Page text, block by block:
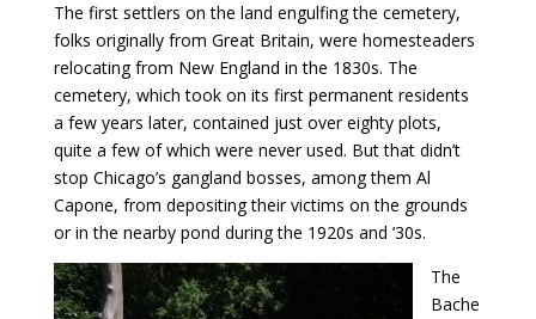
The first settlers on the land engulfing the cemetery,
folks originally from Great Britain, were homesteaders
relocating from New England in the 1830s. The
cemetery, which took on its first permanent residents
a few years later, contained just over eighty plots,
quite a few of which were never used. But that didn’t
stop Chicago’s gangland bosses, among them Al
Capone, from depositing their victims on the grounds
or in the nearby pond during the 1920s and ’30s.
The
Bache